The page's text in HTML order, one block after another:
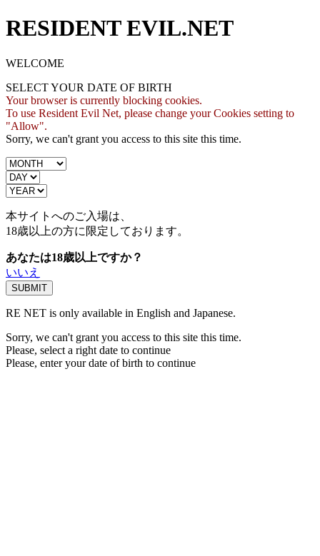
RESIDENT EVIL.NET
WELCOME
SELECT YOUR DATE OF BIRTH
Your browser is currently blocking cookies.
To use Resident Evil Net, please change your Cookies setting to
"Allow".
Sorry, we can't grant you access to this site this time.
本サイトへのご入場は、
18歳以上の方に限定しております。
あなたは18歳以上ですか？
いいえ
RE NET is only available in English and Japanese.
Sorry, we can't grant you access to this site this time.
Please, select a right date to continue
Please, enter your date of birth to continue